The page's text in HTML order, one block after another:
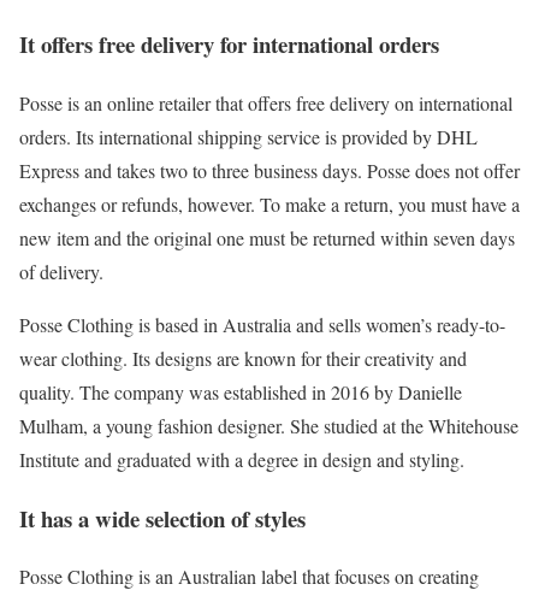
It offers free delivery for international orders
Posse is an online retailer that offers free delivery on international
orders. Its international shipping service is provided by DHL
Express and takes two to three business days. Posse does not offer
exchanges or refunds, however. To make a return, you must have a
new item and the original one must be returned within seven days
of delivery.
Posse Clothing is based in Australia and sells women’s ready-to-
wear clothing. Its designs are known for their creativity and
quality. The company was established in 2016 by Danielle
Mulham, a young fashion designer. She studied at the Whitehouse
Institute and graduated with a degree in design and styling.
It has a wide selection of styles
Posse Clothing is an Australian label that focuses on creating